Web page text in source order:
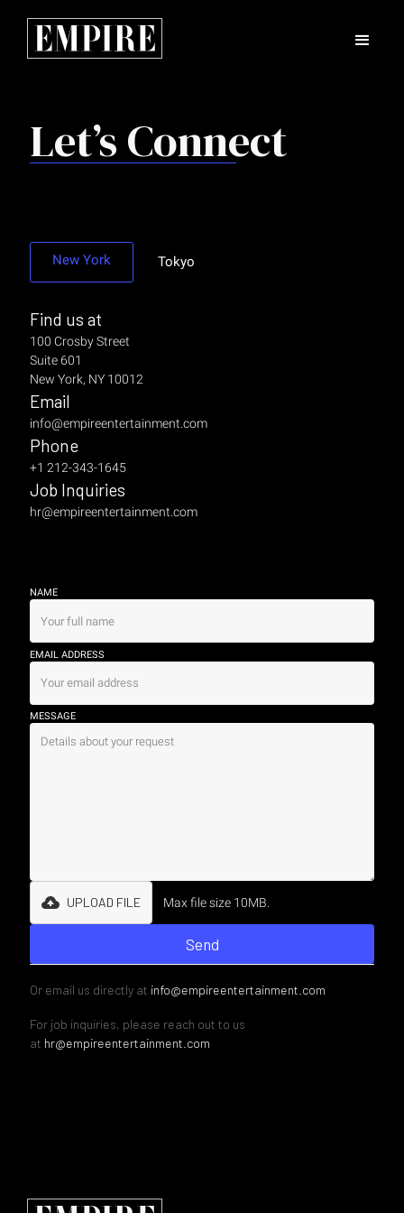
Let’s Connect
New York Tokyo
Find us at
100 Crosby Street
Suite 601
New York, NY 10012
Email
info@empireentertainment.com
Phone
+1 212-343-1645
Job Inquiries
hr@empireentertainment.com
NAME
EMAIL ADDRESS
MESSAGE
UPLOAD FILE Max file size 10MB.
Or email us directly at info@empireentertainment.com
For job inquiries, please reach out to us
at hr@empireentertainment.com